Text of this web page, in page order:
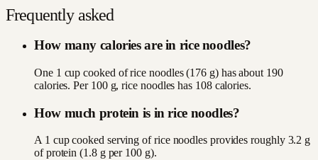
Frequently asked
How many calories are in rice noodles?
One 1 cup cooked of rice noodles (176 g) has about 190
calories. Per 100 g, rice noodles has 108 calories.
How much protein is in rice noodles?
A 1 cup cooked serving of rice noodles provides roughly 3.2 g
of protein (1.8 g per 100 g).